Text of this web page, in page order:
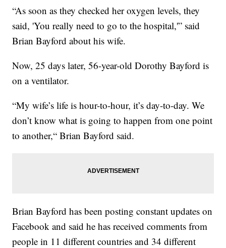
“As soon as they checked her oxygen levels, they
said, 'You really need to go to the hospital,'” said
Brian Bayford about his wife.
Now, 25 days later, 56-year-old Dorothy Bayford is
on a ventilator.
“My wife’s life is hour-to-hour, it’s day-to-day. We
don’t know what is going to happen from one point
to another,“ Brian Bayford said.
Brian Bayford has been posting constant updates on
Facebook and said he has received comments from
people in 11 different countries and 34 different